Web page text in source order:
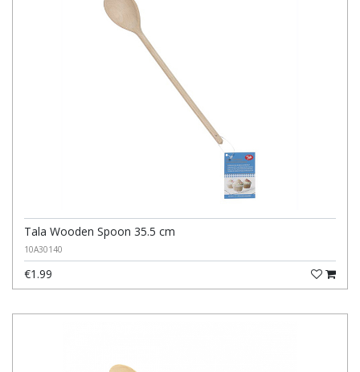
Tala Wooden Spoon 35.5 cm
10A30140
€1.99